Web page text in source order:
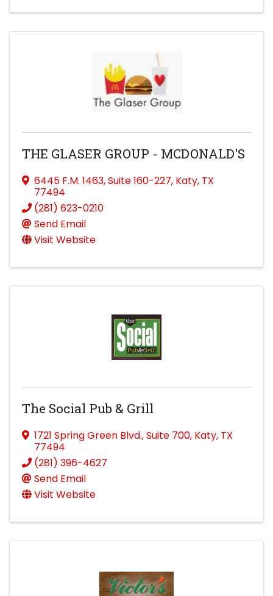
THE GLASER GROUP - MCDONALD'S
6445 F.M. 1463,Suite 160-227, Katy, TX
77494
(281) 623-0210
Send Email
Visit Website
The Social Pub & Grill
1721 Spring Green Blvd.,Suite 700, Katy, TX
77494
(281) 396-4627
Send Email
Visit Website